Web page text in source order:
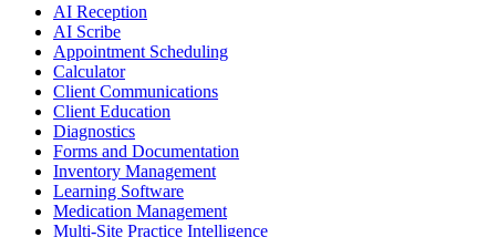
AI Reception
AI Scribe
Appointment Scheduling
Calculator
Client Communications
Client Education
Diagnostics
Forms and Documentation
Inventory Management
Learning Software
Medication Management
Multi-Site Practice Intelligence